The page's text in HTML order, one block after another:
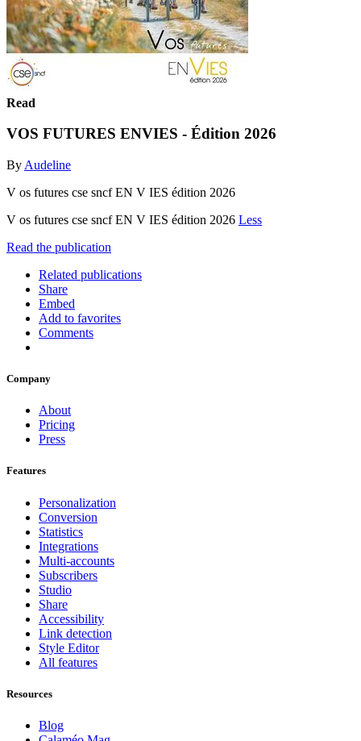
Read
VOS FUTURES ENVIES - Édition 2026
By Audeline
V os futures cse sncf EN V IES édition 2026
V os futures cse sncf EN V IES édition 2026 Less
Read the publication
Related publications
Share
Embed
Add to favorites
Comments
Company
About
Pricing
Press
Features
Personalization
Conversion
Statistics
Integrations
Multi-accounts
Subscribers
Studio
Share
Accessibility
Link detection
Style Editor
All features
Resources
Blog